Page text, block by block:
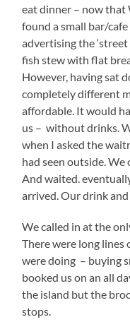
eat dinner – now that
found a small bar/
advertising the
fish stew with flat
However, having sat
completely different
affordable. It would
us – without drinks.
when I asked the
had seen outside.
And waited.
arrived. Our drink
We called in at the
There were long
were doing – buying
booked us on an all
the island but the
stops.